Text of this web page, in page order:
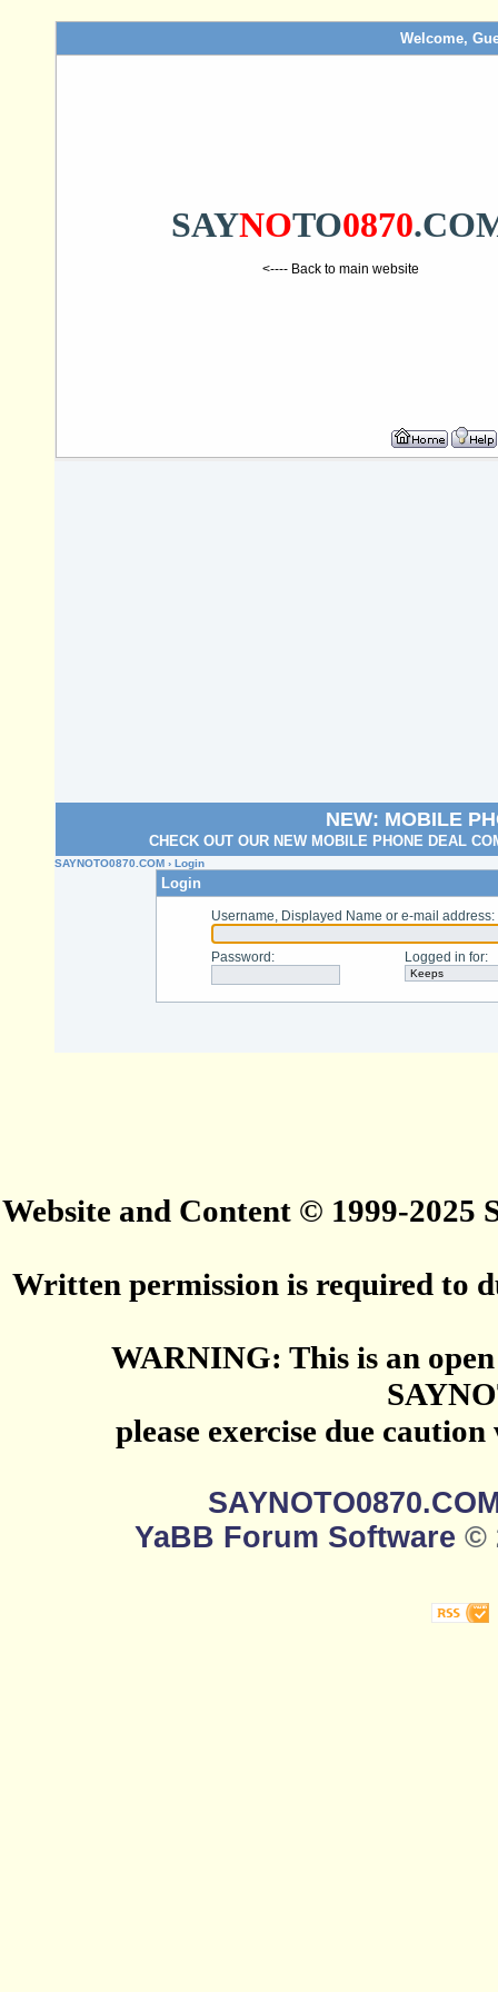
Welcome,
SAYNOTO0870
<---- Back to main website
NEW: MOBILE
CHECK OUT OUR NEW MOBILE PHONE DEAL
SAYNOTO0870.COM › Login
Login
Username, Displayed Name or e-mail address:
Password : Logged in for:
Website and Content © 1999-2025
Written permission is required to
WARNING: This is an
please exercise due
YaBB Forum Software ©